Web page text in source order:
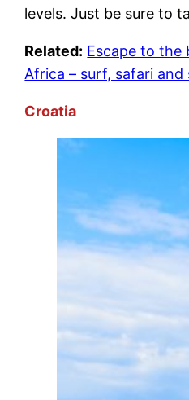
levels. Just be sure to
Related: Escape to the
Africa – surf, safari and
Croatia